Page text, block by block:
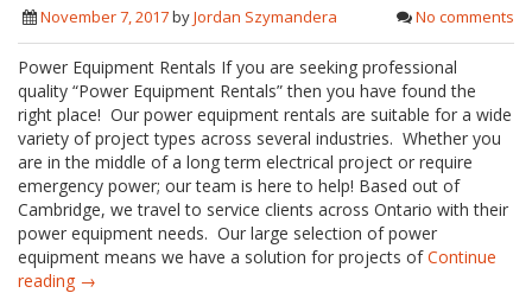
November 7, 2017byJordan Szymandera No comments
Power Equipment Rentals If you are seeking professional
quality “Power Equipment Rentals” then you have found the
right place! Our power equipment rentals are suitable for a wide
variety of project types across several industries. Whether you
are in the middle of a long term electrical project or require
emergency power; our team is here to help! Based out of
Cambridge, we travel to service clients across Ontario with their
power equipment needs. Our large selection of power
equipment means we have a solution for projects ofContinue
reading →